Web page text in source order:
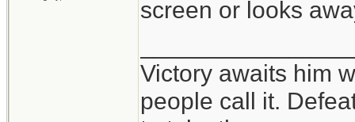
screen or looks
Victory awaits him
people call it.